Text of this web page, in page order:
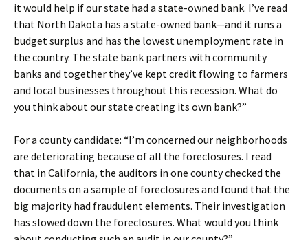
it would help if our state had a state-owned bank. I’ve read
that North Dakota has a state-owned bank—and it runs a
budget surplus and has the lowest unemployment rate in
the country. The state bank partners with community
banks and together they’ve kept credit flowing to farmers
and local businesses throughout this recession. What do
you think about our state creating its own bank?”
For a county candidate: “I’m concerned our neighborhoods
are deteriorating because of all the foreclosures. I read
that in California, the auditors in one county checked the
documents on a sample of foreclosures and found that the
big majority had fraudulent elements. Their investigation
has slowed down the foreclosures. What would you think